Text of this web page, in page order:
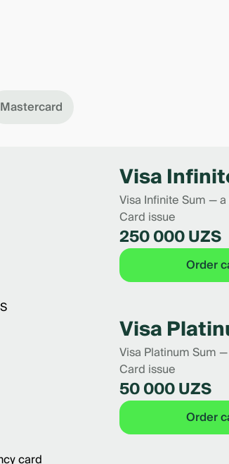
Mastercard
Visa
Visa Infinite Sum —
Card issue
250 000 UZS
Order
Visa
Visa Platinum Sum
Card issue
50 000 UZS
Order